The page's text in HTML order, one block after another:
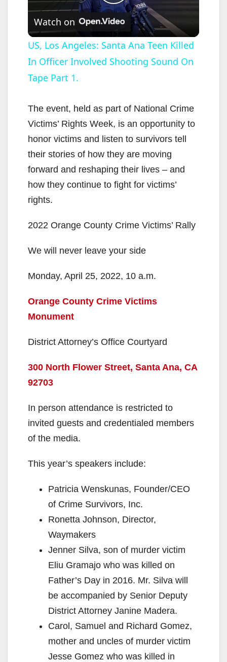
P
l
a
V
i
d
o
Watch on
US, Los Angeles: Santa Ana Teen Killed
In Officer Involved Shooting Sound On
Tape Part 1.
The event, held as part of National Crime
Victims’ Rights Week, is an opportunity to
honor victims and listen to survivors tell
their stories of how they are moving
forward and reshaping their lives – and
how they continue to fight for victims’
rights.
2022 Orange County Crime Victims’ Rally
We will never leave your side
Monday, April 25, 2022, 10 a.m.
Orange County Crime Victims
Monument
District Attorney’s Office Courtyard
300 North Flower Street, Santa Ana, CA
92703
In person attendance is restricted to
invited guests and credentialed members
of the media.
This year’s speakers include:
Patricia Wenskunas, Founder/CEO
of Crime Survivors, Inc.
Ronetta Johnson, Director,
Waymakers
Jenner Silva, son of murder victim
Eliu Gramajo who was killed on
Father’s Day in 2016. Mr. Silva will
be accompanied by Senior Deputy
District Attorney Janine Madera.
Carol, Samuel and Richard Gomez,
mother and uncles of murder victim
Jesse Gomez who was killed in